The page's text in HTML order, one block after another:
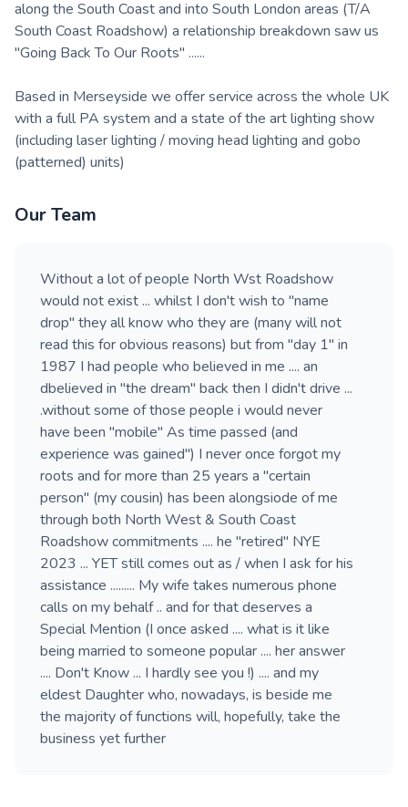
along the South Coast and into South London areas (T/A
South Coast Roadshow) a relationship breakdown saw us
"Going Back To Our Roots" ......
Based in Merseyside we offer service across the whole UK
with a full PA system and a state of the art lighting show
(including laser lighting / moving head lighting and gobo
(patterned) units)
Our Team
Without a lot of people North Wst Roadshow
would not exist ... whilst I don't wish to "name
drop" they all know who they are (many will not
read this for obvious reasons) but from "day 1" in
1987 I had people who believed in me .... an
dbelieved in "the dream" back then I didn't drive ...
.without some of those people i would never
have been "mobile" As time passed (and
experience was gained") I never once forgot my
roots and for more than 25 years a "certain
person" (my cousin) has been alongsiode of me
through both North West & South Coast
Roadshow commitments .... he "retired" NYE
2023 ... YET still comes out as / when I ask for his
assistance ......... My wife takes numerous phone
calls on my behalf .. and for that deserves a
Special Mention (I once asked .... what is it like
being married to someone popular .... her answer
.... Don't Know ... I hardly see you !) .... and my
eldest Daughter who, nowadays, is beside me
the majority of functions will, hopefully, take the
business yet further